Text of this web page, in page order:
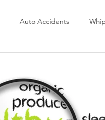
Auto Accidents